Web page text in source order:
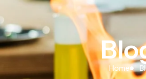
Home